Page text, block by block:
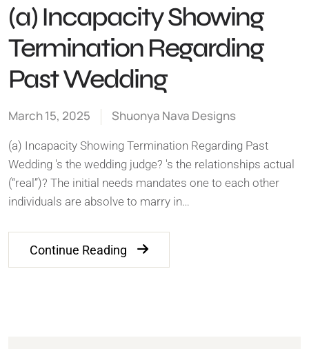
(a) Incapacity Showing
Termination Regarding
Past Wedding
March 15, 2025 Shuonya Nava Designs
(a) Incapacity Showing Termination Regarding Past
Wedding 's the wedding judge? 's the relationships actual
(“real”)? The initial needs mandates one to each other
individuals are absolve to marry in…
Continue Reading